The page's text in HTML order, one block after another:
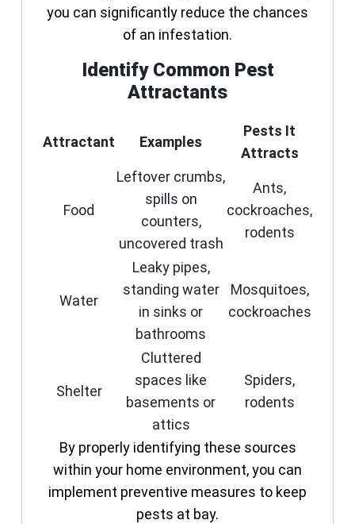
you can significantly reduce the chances
of an infestation.
Identify Common Pest
Attractants
Attractant Examples
Pests It
Attracts
Food
Leftover crumbs,
spills on
counters,
uncovered trash
Ants,
cockroaches,
rodents
Water
Leaky pipes,
standing water
in sinks or
bathrooms
Mosquitoes,
cockroaches
Shelter
Cluttered
spaces like
basements or
attics
Spiders,
rodents
By properly identifying these sources
within your home environment, you can
implement preventive measures to keep
pests at bay.